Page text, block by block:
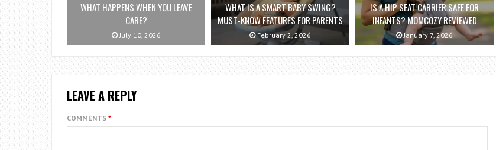
WHAT HAPPENS WHEN YOU LEAVE
CARE?
July 10, 2026
WHAT IS A SMART BABY SWING?
MUST-KNOW FEATURES FOR PARENTS
February 2, 2026
IS A HIP SEAT CARRIER SAFE FOR
INFANTS? MOMCOZY REVIEWED
January 7, 2026
LEAVE A REPLY
COMMENTS *